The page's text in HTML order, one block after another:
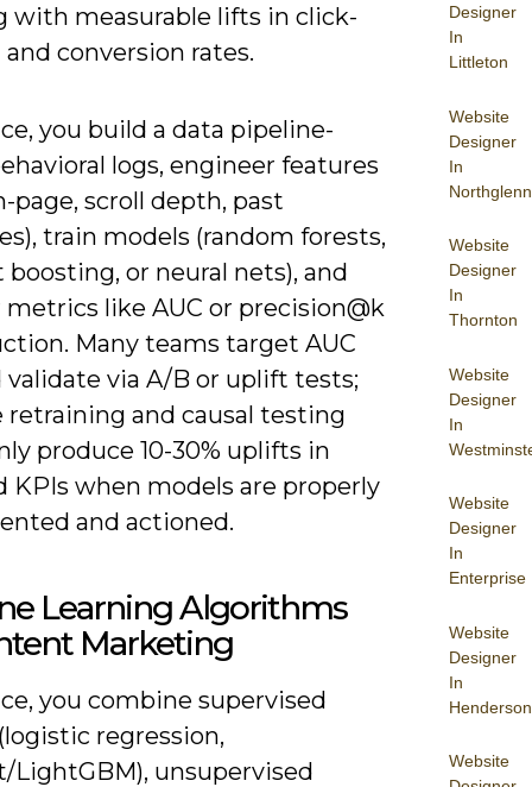
Designer
In
Littleton
Website
Designer
In
Northglenn
Website
Designer
In
Thornton
Website
Designer
In
Website
Designer
In
Enterprise
Website
Designer
In
Henderson
Website
with measurable lifts in click-
conversion rates.
you build a data pipeline-
logs, engineer features
page, scroll depth, past
train models (random forests,
or neural nets), and
like AUC or precision@k
Many teams target AUC
validate via A/B or uplift tests;
and causal testing
produce 10-30% uplifts in
KPIs when models are properly
and actioned.
Learning Algorithms
Marketing
you combine supervised
regression,
LightGBM), unsupervised